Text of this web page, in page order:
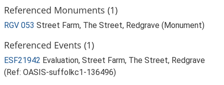
Referenced Monuments (1)
RGV 053 Street Farm, The Street, Redgrave (Monument)
Referenced Events (1)
ESF21942 Evaluation, Street Farm, The Street, Redgrave
(Ref: OASIS-suffolkc1-136496)